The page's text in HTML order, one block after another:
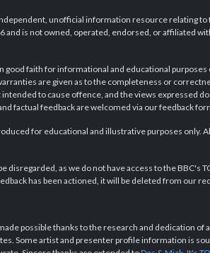
unofficial information resource relating to
is not owned, operated, endorsed, or affiliated
faith for informational and educational purposes
are given as to the completeness or
to cause offence, and the views expressed
factual feedback are welcomed via our feedback
for educational and illustrative purposes only.
as we do not have access to the BBC's
has been actioned, it will be deleted from our
possible thanks to the research and dedication of a
Some artist and presenter profile information is